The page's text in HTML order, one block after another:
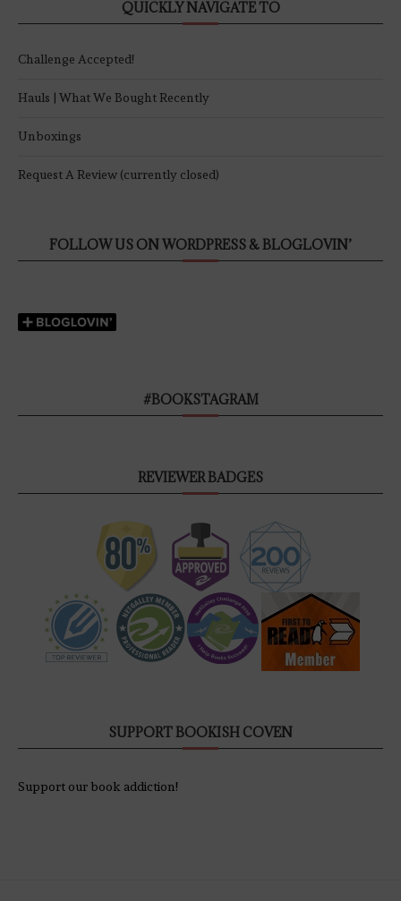
QUICKLY NAVIGATE TO
Challenge Accepted!
Hauls | What We Bought Recently
Unboxings
Request A Review (currently closed)
FOLLOW US ON WORDPRESS & BLOGLOVIN’
#BOOKSTAGRAM
REVIEWER BADGES
SUPPORT BOOKISH COVEN
Support our book addiction!